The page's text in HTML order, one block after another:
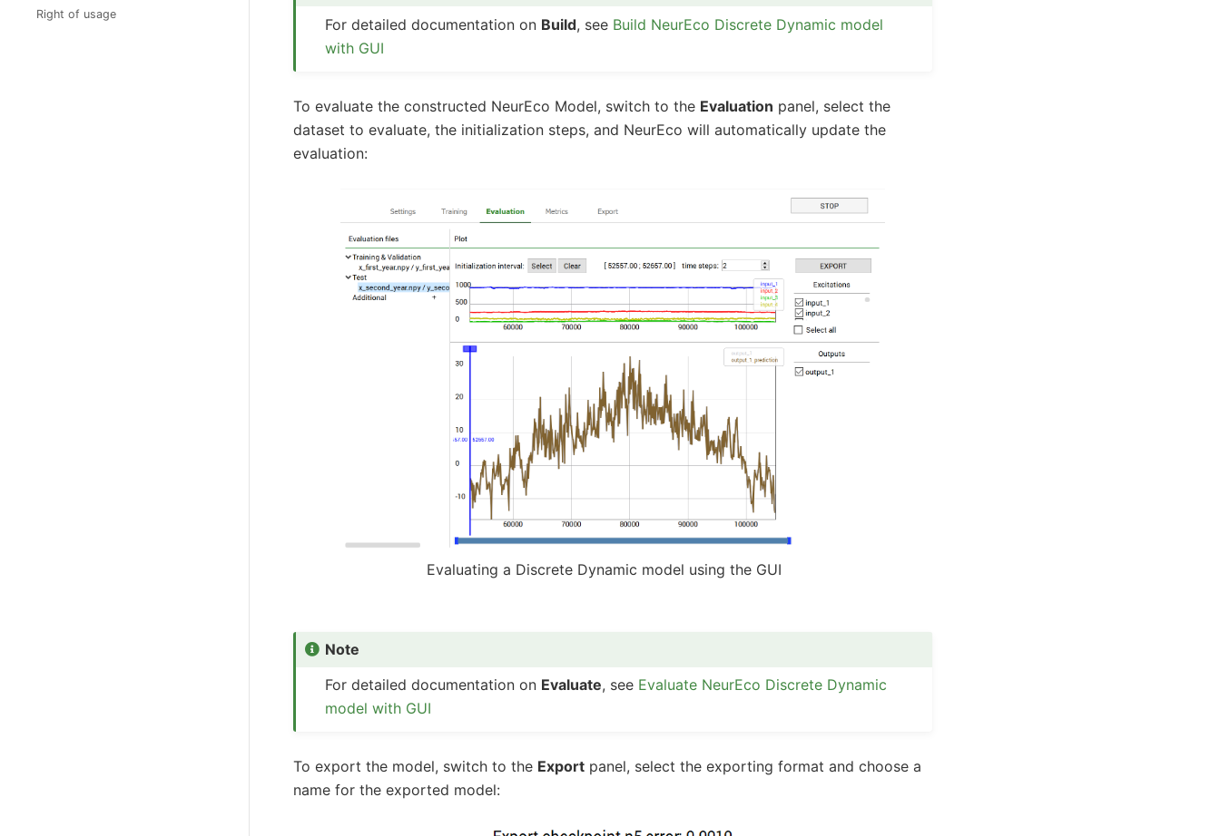
Right of usage
For detailed documentation on Build, see Build NeurEco Discrete Dynamic model
with GUI
To evaluate the constructed NeurEco Model, switch to the Evaluation panel, select the
dataset to evaluate, the initialization steps, and NeurEco will automatically update the
evaluation:
Evaluating a Discrete Dynamic model using the GUI
Note
For detailed documentation on Evaluate, see Evaluate NeurEco Discrete Dynamic
model with GUI
To export the model, switch to the Export panel, select the exporting format and choose a
name for the exported model: